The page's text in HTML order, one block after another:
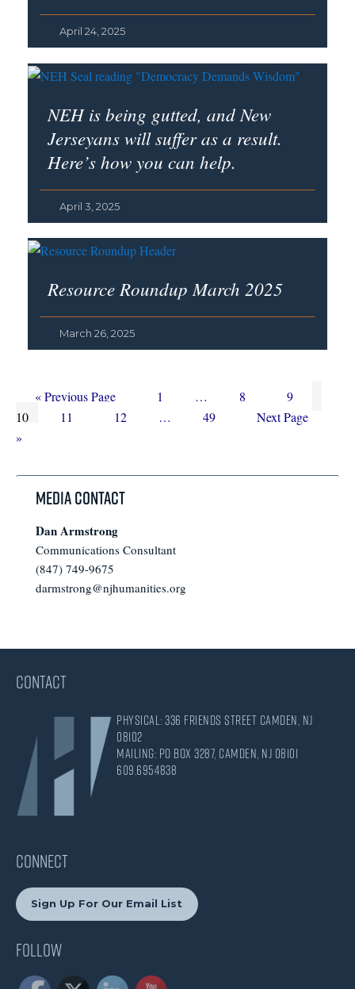
April 24, 2025
NEH is being gutted, and New
Jerseyans will suffer as a result.
Here’s how you can help.
April 3, 2025
Resource Roundup March 2025
March 26, 2025
«Go
Previous Page Page
1
Interim
pages
… Page
8 Page
9
10
Page
11 Page
12
Interim
… Page
49
Go
Next Page
»
Media Contact
Dan Armstrong
Communications Consultant
(847) 749-9675
darmstrong@njhumanities.org
CONTACT
Physical: 336 Friends Street Camden, NJ
08102
Mailing: PO Box 3287, Camden, NJ 08101
609.695.4838
CONNECT
Sign Up For Our Email List
Follow